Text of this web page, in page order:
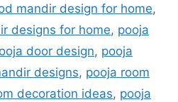
mandir design for home,
designs for home, pooja
door design, pooja
designs, pooja room
decoration ideas, pooja